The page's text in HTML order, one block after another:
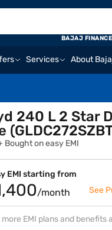
Services About
BAJAJ
240 L 2 Star
+ Bought on easy EMI
EMI starting from
/month See
more EMI plans and benefits